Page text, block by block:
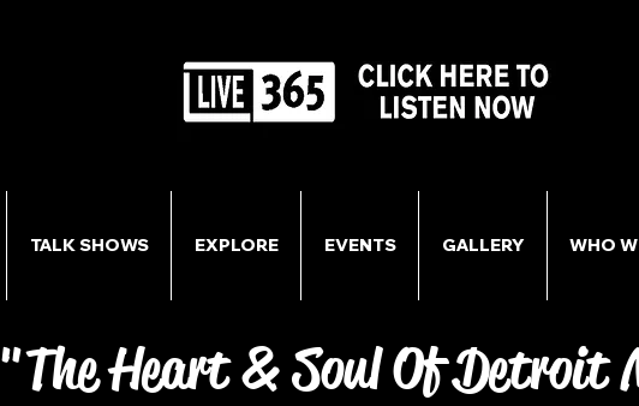
TALK SHOWS EXPLORE EVENTS GALLERY WHO
"The Heart & Soul Of Detroit